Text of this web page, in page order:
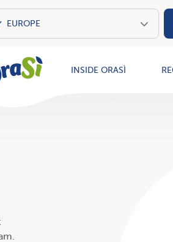
Vegetale
INSIDE ORASÌ